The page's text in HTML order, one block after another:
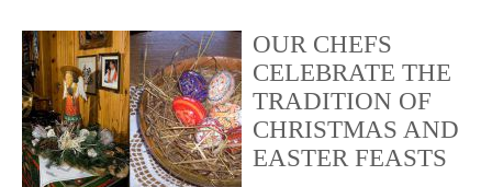
OUR CHEFS
CELEBRATE THE
TRADITION OF
CHRISTMAS AND
EASTER FEASTS